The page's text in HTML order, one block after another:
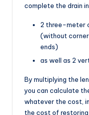
complete the drain
2 three-meter
(without
ends)
as well as 2
By multiplying the
you can calculate
whatever the cost,
the cost of